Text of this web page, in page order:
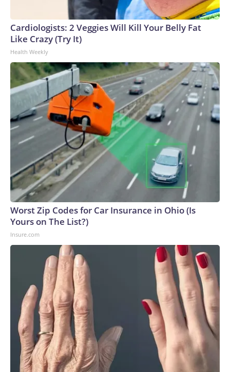
Cardiologists: 2 Veggies Will Kill Your Belly Fat
Like Crazy (Try It)
Health Weekly
Worst Zip Codes for Car Insurance in Ohio (Is
Yours on The List?)
Insure.com